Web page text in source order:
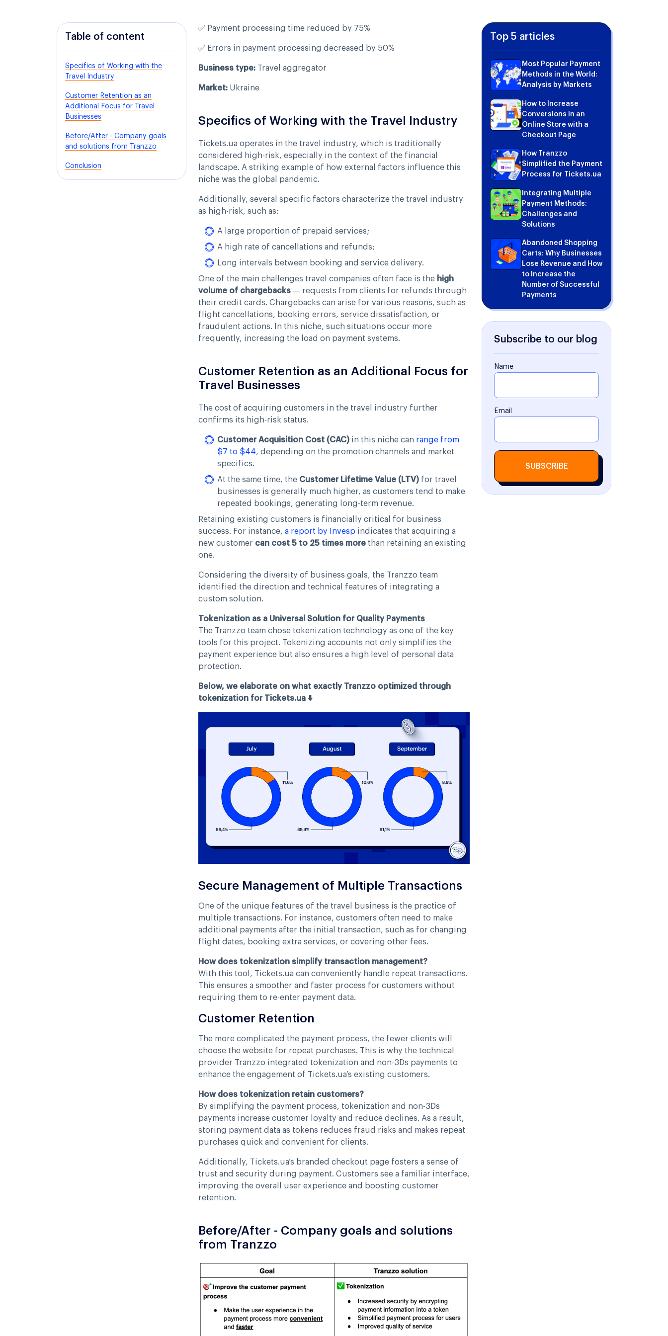
Table of content
Specifics of Working with the
Travel Industry
Customer Retention as an
Additional Focus for Travel
Businesses
Before/After - Company goals
and solutions from Tranzzo
Conclusion
✅ Payment processing time reduced by 75%
✅ Errors in payment processing decreased by 50%
Business type: Travel aggregator
Market: Ukraine
Specifics of Working with the Travel Industry
Tickets.ua operates in the travel industry, which is traditionally
considered high-risk, especially in the context of the financial
landscape. A striking example of how external factors influence this
niche was the global pandemic.
Additionally, several specific factors characterize the travel industry
as high-risk, such as:
A large proportion of prepaid services;
A high rate of cancellations and refunds;
Long intervals between booking and service delivery.
One of the main challenges travel companies often face is the high
volume of chargebacks — requests from clients for refunds through
their credit cards. Chargebacks can arise for various reasons, such as
flight cancellations, booking errors, service dissatisfaction, or
fraudulent actions. In this niche, such situations occur more
frequently, increasing the load on payment systems.
Customer Retention as an Additional Focus for
Travel Businesses
The cost of acquiring customers in the travel industry further
confirms its high-risk status.
Customer Acquisition Cost (CAC) in this niche can range from
$7 to $44, depending on the promotion channels and market
specifics.
At the same time, the Customer Lifetime Value (LTV) for travel
businesses is generally much higher, as customers tend to make
repeated bookings, generating long-term revenue.
Retaining existing customers is financially critical for business
success. For instance, a report by Invesp indicates that acquiring a
new customer can cost 5 to 25 times more than retaining an existing
one.
Considering the diversity of business goals, the Tranzzo team
identified the direction and technical features of integrating a
custom solution.
Tokenization as a Universal Solution for Quality Payments
The Tranzzo team chose tokenization technology as one of the key
tools for this project. Tokenizing accounts not only simplifies the
payment experience but also ensures a high level of personal data
protection.
Below, we elaborate on what exactly Tranzzo optimized through
tokenization for Tickets.ua ⬇️
Secure Management of Multiple Transactions
One of the unique features of the travel business is the practice of
multiple transactions. For instance, customers often need to make
additional payments after the initial transaction, such as for changing
flight dates, booking extra services, or covering other fees.
How does tokenization simplify transaction management?
With this tool, Tickets.ua can conveniently handle repeat transactions.
This ensures a smoother and faster process for customers without
requiring them to re-enter payment data.
Customer Retention
The more complicated the payment process, the fewer clients will
choose the website for repeat purchases. This is why the technical
provider Tranzzo integrated tokenization and non-3Ds payments to
enhance the engagement of Tickets.ua’s existing customers.
How does tokenization retain customers?
By simplifying the payment process, tokenization and non-3Ds
payments increase customer loyalty and reduce declines. As a result,
storing payment data as tokens reduces fraud risks and makes repeat
purchases quick and convenient for clients.
Additionally, Tickets.ua’s branded checkout page fosters a sense of
trust and security during payment. Customers see a familiar interface,
improving the overall user experience and boosting customer
retention.
Before/After - Company goals and solutions
from Tranzzo
Top 5 articles
Most Popular Payment
Methods in the World:
Analysis by Markets
How to Increase
Conversions in an
Online Store with a
Checkout Page
How Tranzzo
Simplified the Payment
Process for Tickets.ua
Integrating Multiple
Payment Methods:
Challenges and
Solutions
Abandoned Shopping
Carts: Why Businesses
Lose Revenue and How
to Increase the
Number of Successful
Payments
Subscribe to our blog
Name
Email
SUBSCRIBE